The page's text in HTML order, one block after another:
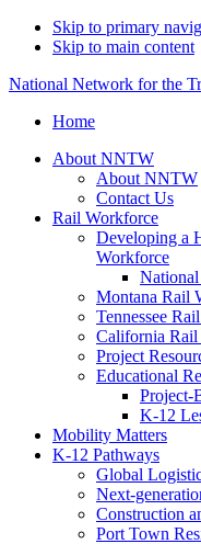
Skip to primary
Skip to main content
National Network for the
Home
About NNTW
About NNTW
Contact Us
Rail Workforce
Developing a
Workforce
Montana Rail
Tennessee
California
Project
Educational
Project-
K-12
Mobility Matters
K-12 Pathways
Global
Next-
Construction
Port Town